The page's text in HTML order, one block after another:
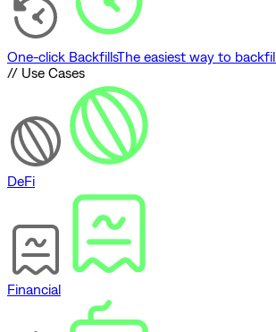
One-click BackfillsThe easiest way to
// Use Cases
DeFi
Financial